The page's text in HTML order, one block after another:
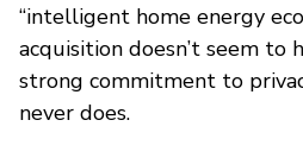
“intelligent home energy
acquisition doesn’t seem to
strong commitment to
never does.